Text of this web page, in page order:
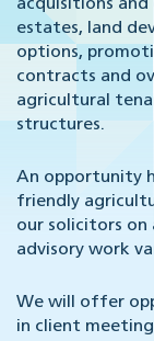
acquisitions
estates, land
options,
contracts and
agricultural
structures.
An opportunity
friendly
our solicitors on
advisory work
We will offer
in client